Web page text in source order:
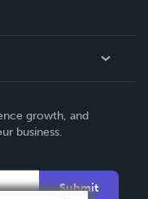
growth, and
business.
Submit